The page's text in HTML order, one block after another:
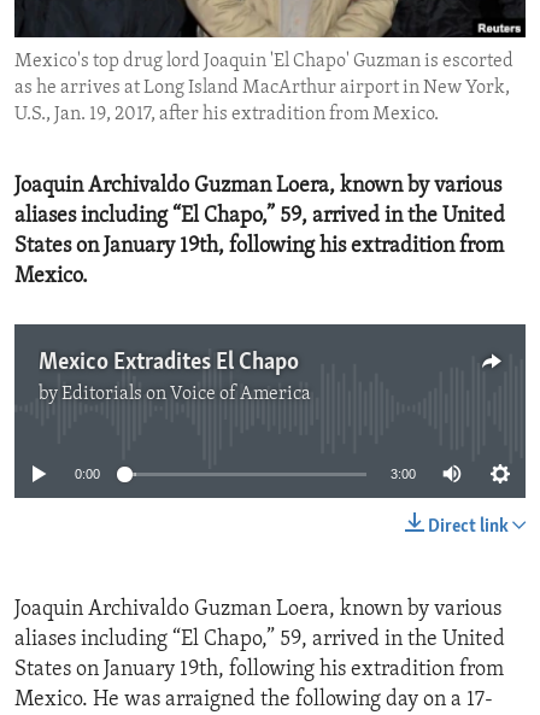
ENVIRONMENT AND HEALTH
IDEALS AND INSTITUTIONS
Mexico's top drug lord Joaquin 'El Chapo' Guzman is escorted
as he arrives at Long Island MacArthur airport in New York,
U.S., Jan. 19, 2017, after his extradition from Mexico.
Joaquin Archivaldo Guzman Loera, known by various
aliases including “El Chapo,” 59, arrived in the United
States on January 19th, following his extradition from
Mexico.
Mexico Extradites El Chapo
byEditorials on Voice of America
0:00 3:00
Direct link
Joaquin Archivaldo Guzman Loera, known by various
aliases including “El Chapo,” 59, arrived in the United
States on January 19th, following his extradition from
Mexico. He was arraigned the following day on a 17-